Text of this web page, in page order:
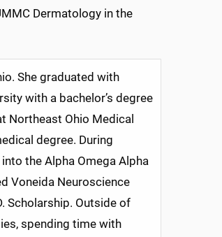
Dermatology in the
She graduated with
with a bachelor’s degree
Northeast Ohio Medical
degree. During
the Alpha Omega Alpha
Voneida Neuroscience
Scholarship. Outside of
spending time with